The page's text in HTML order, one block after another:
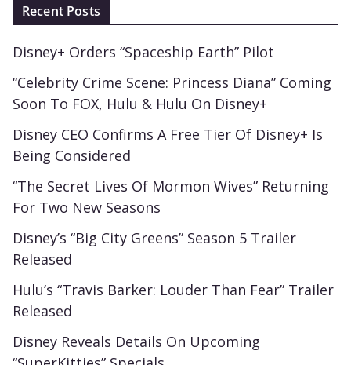
Recent Posts
Disney+ Orders “Spaceship Earth” Pilot
“Celebrity Crime Scene: Princess Diana” Coming
Soon To FOX, Hulu & Hulu On Disney+
Disney CEO Confirms A Free Tier Of Disney+ Is
Being Considered
“The Secret Lives Of Mormon Wives” Returning
For Two New Seasons
Disney’s “Big City Greens” Season 5 Trailer
Released
Hulu’s “Travis Barker: Louder Than Fear” Trailer
Released
Disney Reveals Details On Upcoming